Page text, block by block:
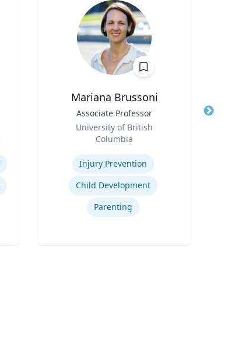
Mariana Brussoni
Associate Professor
University of British
Columbia
Injury Prevention
Child Development
Parenting
Title